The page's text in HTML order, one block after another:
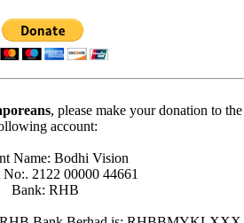
, please make your donation to the
account:
Name: Bodhi Vision
2122 00000 44661
Bank: RHB